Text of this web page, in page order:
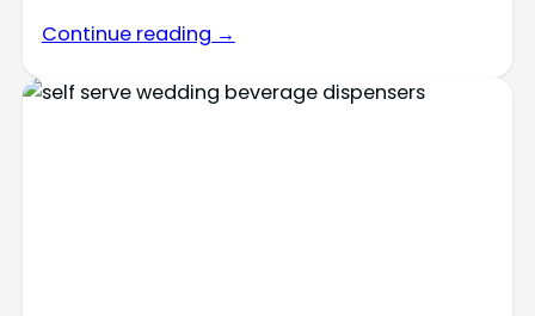
Continue reading →